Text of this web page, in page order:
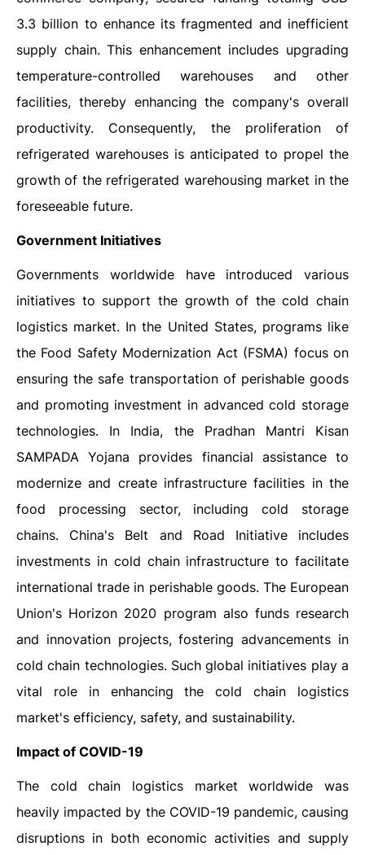
3.3 billion to enhance its fragmented and inefficient
supply chain. This enhancement includes upgrading
temperature-controlled warehouses and other
facilities, thereby enhancing the company's overall
productivity. Consequently, the proliferation of
refrigerated warehouses is anticipated to propel the
growth of the refrigerated warehousing market in the
foreseeable future.
Government Initiatives
Governments worldwide have introduced various
initiatives to support the growth of the cold chain
logistics market. In the United States, programs like
the Food Safety Modernization Act (FSMA) focus on
ensuring the safe transportation of perishable goods
and promoting investment in advanced cold storage
technologies. In India, the Pradhan Mantri Kisan
SAMPADA Yojana provides financial assistance to
modernize and create infrastructure facilities in the
food processing sector, including cold storage
chains. China's Belt and Road Initiative includes
investments in cold chain infrastructure to facilitate
international trade in perishable goods. The European
Union's Horizon 2020 program also funds research
and innovation projects, fostering advancements in
cold chain technologies. Such global initiatives play a
vital role in enhancing the cold chain logistics
market's efficiency, safety, and sustainability.
Impact of COVID-19
The cold chain logistics market worldwide was
heavily impacted by the COVID-19 pandemic, causing
disruptions in both economic activities and supply